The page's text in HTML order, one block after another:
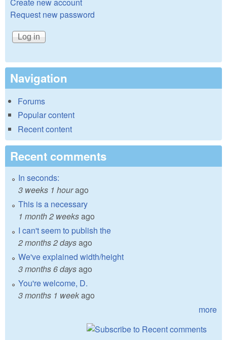
Request new password
Navigation
Forums
Popular content
Recent content
Recent comments
In seconds:
3 weeks 1 hourago
This is a necessary
1 month 2 weeksago
I can't seem to publish the
2 months 2 daysago
We've explained width/height
3 months 6 daysago
You're welcome, D.
3 months 1 weekago
more